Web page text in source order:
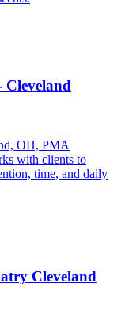
Cleveland
OH, PMA
with clients to
time, and daily
Cleveland